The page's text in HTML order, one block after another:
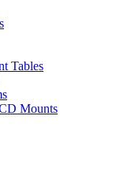
Tables
Mounts